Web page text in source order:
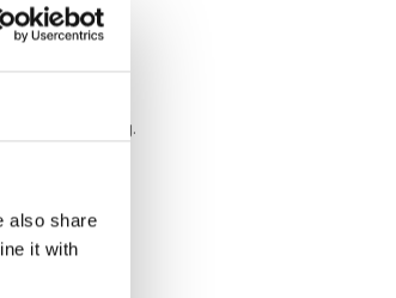
also share
it with
the
for the first
in the spring.